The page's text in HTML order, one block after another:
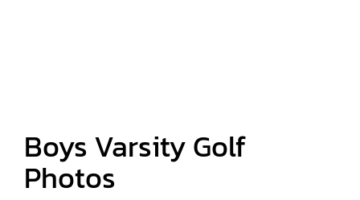
Boys Varsity Golf
Photos